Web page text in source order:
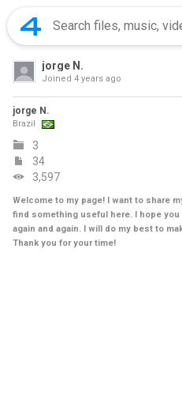
jorge N.
Joined 4 years ago
jorge N.
Brazil
3
34
3,597
Welcome to my page! I want to share
find something useful here. I hope
again and again. I will do my best to
Thank you for your time!